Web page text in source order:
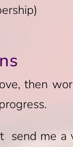
then
send me a